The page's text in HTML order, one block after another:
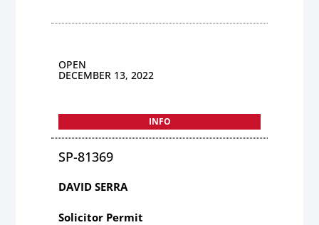
OPEN
DECEMBER 13, 2022
INFO
SP-81369
DAVID SERRA
Solicitor Permit